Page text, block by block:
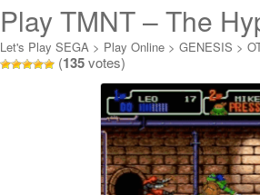
Play TMNT – The
Heist Online
Let's Play SEGA > Play Online > GENESIS >
Hypersone Heist Online
(135votes)